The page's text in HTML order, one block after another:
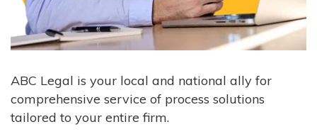
ABC Legal is your local and national ally for
comprehensive service of process solutions
tailored to your entire firm.